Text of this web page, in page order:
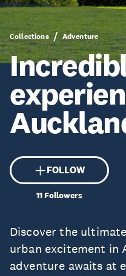
Collections Adventure
FOLLOW
11 Followers
Discover the
urban excitement in
adventure awaits at